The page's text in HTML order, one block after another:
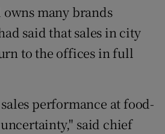
many brands
said that sales in city
to the offices in full
performance at food-
said chief